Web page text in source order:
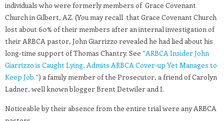
individuals who were formerly members of Grace Covenant
Church in Gilbert, AZ. (You may recall that Grace Covenant Church
lost about 60% of their members after an internal investigation of
their ARBCA pastor, John Giarrizzo revealed he had lied about his
long-time support of Thomas Chantry. See “ARBCA Insider John
Giarrizzo is Caught Lying, Admits ARBCA Cover-up Yet Manages to
Keep Job.”) a family member of the Prosecutor, a friend of Carolyn
Ladner, well known blogger Brent Detwiler and I.
Noticeable by their absence from the entire trial were any ARBCA